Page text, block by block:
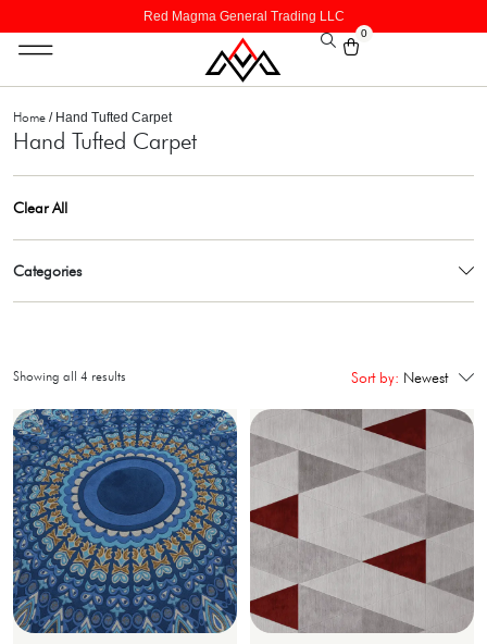
Red Magma General Trading LLC
0
Home / Hand Tufted Carpet
Hand Tufted Carpet
Clear All
Categories
Sort by: Newest
Showing all 4 results